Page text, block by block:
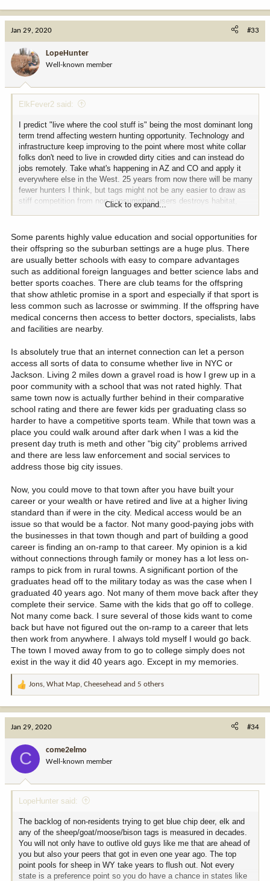
t
o
n
:
Jan 29, 2020 #33
LopeHunter
Well-known member
ElkFever2 said:
I predict "live where the cool stuff is" being the most dominant long
term trend affecting western hunting opportunity. Technology and
infrastructure keep improving to the point where most white collar
folks don't need to live in crowded dirty cities and can instead do
jobs remotely. Take what's happening in AZ and CO and apply it
everywhere else in the West. 25 years from now there will be many
fewer hunters I think, but tags might not be any easier to draw as
stiff competition from non consumptive users destroys habitat,
game populations, methods of hunting, and area available to hunt.
Click to expand...
Some parents highly value education and social opportunities for
their offspring so the suburban settings are a huge plus. There
are usually better schools with easy to compare advantages
such as additional foreign languages and better science labs and
better sports coaches. There are club teams for the offspring
that show athletic promise in a sport and especially if that sport is
less common such as lacrosse or swimming. If the offspring have
medical concerns then access to better doctors, specialists, labs
and facilities are nearby.
Is absolutely true that an internet connection can let a person
access all sorts of data to consume whether live in NYC or
Jackson. Living 2 miles down a gravel road is how I grew up in a
poor community with a school that was not rated highly. That
same town now is actually further behind in their comparative
school rating and there are fewer kids per graduating class so
harder to have a competitive sports team. While that town was a
place you could walk around after dark when I was a kid the
present day truth is meth and other "big city" problems arrived
and there are less law enforcement and social services to
address those big city issues.
Now, you could move to that town after you have built your
career or your wealth or have retired and live at a higher living
standard than if were in the city. Medical access would be an
issue so that would be a factor. Not many good-paying jobs with
the businesses in that town though and part of building a good
career is finding an on-ramp to that career. My opinion is a kid
without connections through family or money has a lot less on-
ramps to pick from in rural towns. A significant portion of the
graduates head off to the military today as was the case when I
graduated 40 years ago. Not many of them move back after they
complete their service. Same with the kids that go off to college.
Not many come back. I sure several of those kids want to come
back but have not figured out the on-ramp to a career that lets
then work from anywhere. I always told myself I would go back.
The town I moved away from to go to college simply does not
exist in the way it did 40 years ago. Except in my memories.
R
t
:
Jons What Map Cheesehead and 5 others
Jan 29, 2020 #34
C come2elmo
Well-known member
LopeHunter said:
The backlog of non-residents trying to get blue chip deer, elk and
any of the sheep/goat/moose/bison tags is measured in decades.
You will not only have to outlive old guys like me that are ahead of
you but also your peers that got in even one year ago. The top
point pools for sheep in WY take years to flush out. Not every
state is a preference point so you do have a chance in states like